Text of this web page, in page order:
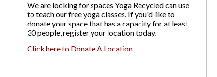
We are looking for spaces Yoga Recycled can use
to teach our free yoga classes. If you'd like to
donate your space that has a capacity for at least
30 people, register your location today.
Click here to Donate A Location